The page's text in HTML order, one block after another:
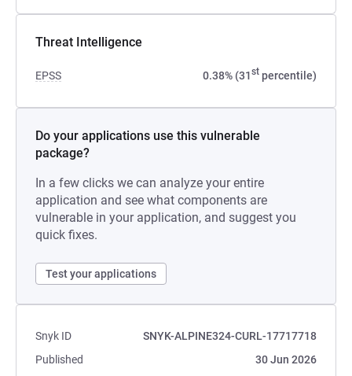
Threat Intelligence
EPSS 0.38% (31st percentile)
Do your applications use this vulnerable
package?
In a few clicks we can analyze your entire
application and see what components are
vulnerable in your application, and suggest you
quick fixes.
Test your applications
Snyk ID
SNYK-ALPINE324-CURL-17717718
Published
30 Jun 2026